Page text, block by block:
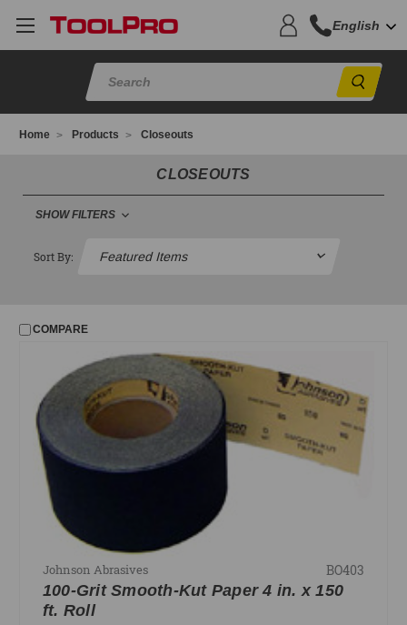
English
Home Products Closeouts
CLOSEOUTS
SHOW FILTERS
FILTER
PRICE
UPDATE
Sort By:
COMPARE
Johnson Abrasives BO403
100-Grit Smooth-Kut Paper 4 in. x 150
ft. Roll